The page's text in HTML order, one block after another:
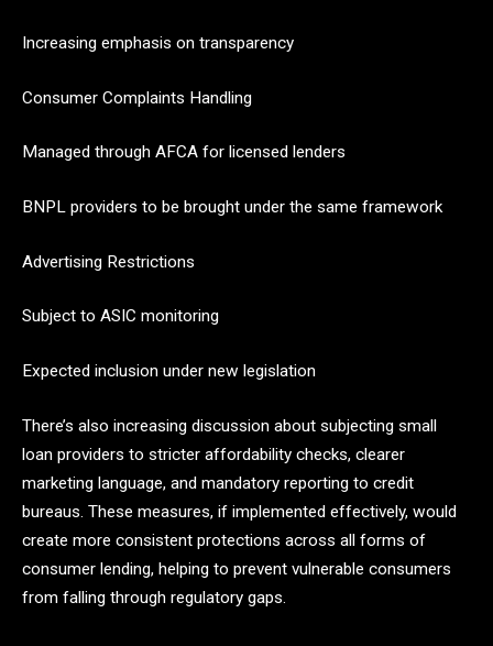
Increasing emphasis on transparency
Consumer Complaints Handling
Managed through AFCA for licensed lenders
BNPL providers to be brought under the same framework
Advertising Restrictions
Subject to ASIC monitoring
Expected inclusion under new legislation
There’s also increasing discussion about subjecting small
loan providers to stricter affordability checks, clearer
marketing language, and mandatory reporting to credit
bureaus. These measures, if implemented effectively, would
create more consistent protections across all forms of
consumer lending, helping to prevent vulnerable consumers
from falling through regulatory gaps.